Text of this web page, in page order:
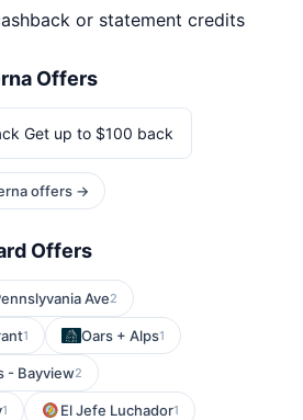
or statement credits
Offers
Get up to $100 back
offers →
Offers
Ave2
1 Oars + Alps1
- Bayview2
1 El Jefe Luchador1